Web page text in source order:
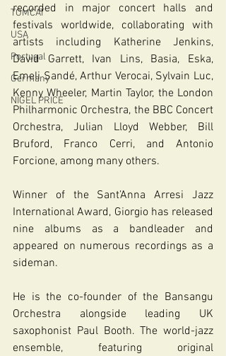
TOMCAT
USA
Portugal
Germany
NIGEL PRICE
recorded in major concert halls and
festivals worldwide, collaborating with
artists including Katherine Jenkins,
David Garrett, Ivan Lins, Basia, Eska,
Emeli Sandé, Arthur Verocai, Sylvain Luc,
Kenny Wheeler, Martin Taylor, the London
Philharmonic Orchestra, the BBC Concert
Orchestra, Julian Lloyd Webber, Bill
Bruford, Franco Cerri, and Antonio
Forcione, among many others.
Winner of the Sant’Anna Arresi Jazz
International Award, Giorgio has released
nine albums as a bandleader and
appeared on numerous recordings as a
sideman.
He is the co-founder of the Bansangu
Orchestra alongside leading UK
saxophonist Paul Booth. The world-jazz
ensemble, featuring original